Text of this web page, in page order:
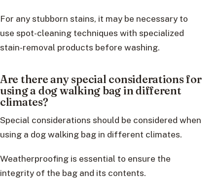
For any stubborn stains, it may be necessary to
use spot-cleaning techniques with specialized
stain-removal products before washing.
Are there any special considerations for
using a dog walking bag in different
climates?
Special considerations should be considered when
using a dog walking bag in different climates.
Weatherproofing is essential to ensure the
integrity of the bag and its contents.